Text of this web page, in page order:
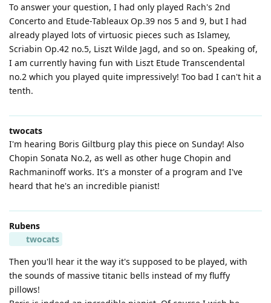
To answer your question, I had only played Rach's 2nd
Concerto and Etude-Tableaux Op.39 nos 5 and 9, but I had
already played lots of virtuosic pieces such as Islamey,
Scriabin Op.42 no.5, Liszt Wilde Jagd, and so on. Speaking of,
I am currently having fun with Liszt Etude Transcendental
no.2 which you played quite impressively! Too bad I can't hit a
tenth.
twocats
I'm hearing Boris Giltburg play this piece on Sunday! Also
Chopin Sonata No.2, as well as other huge Chopin and
Rachmaninoff works. It's a monster of a program and I've
heard that he's an incredible pianist!
Rubens
twocats
Then you'll hear it the way it's supposed to be played, with
the sounds of massive titanic bells instead of my fluffy
pillows!